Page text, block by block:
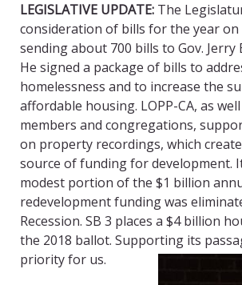
LEGISLATIVE UPDATE: The
consideration of bills for the year on
sending about 700 bills to Gov. Jerry
He signed a package of bills to
homelessness and to increase the
affordable housing. LOPP-CA, as
members and congregations,
on property recordings, which
source of funding for development.
modest portion of the $1 billion
redevelopment funding was
Recession. SB 3 places a $4 billion
the 2018 ballot. Supporting its
priority for us.